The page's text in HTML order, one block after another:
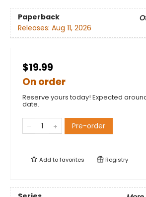
Paperback
Releases: Aug 11, 2026
$19.99
On order
Reserve yours today! Expected
date.
Pre-order
Add tofavorites Registry